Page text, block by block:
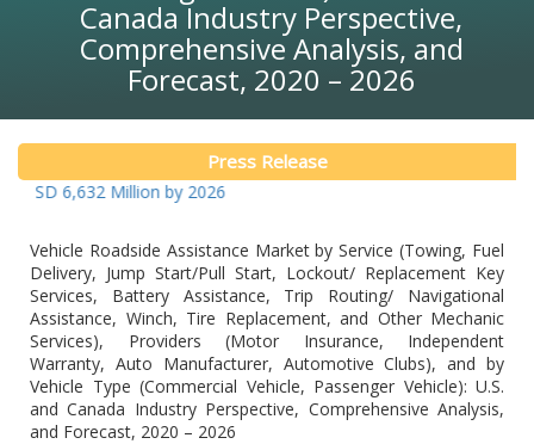
Canada Industry Perspective,
Comprehensive Analysis, and
Forecast, 2020 – 2026
Press Release
6,632 Million by 2026
Vehicle Roadside Assistance Market by Service (Towing, Fuel
Delivery, Jump Start/Pull Start, Lockout/ Replacement Key
Services, Battery Assistance, Trip Routing/ Navigational
Assistance, Winch, Tire Replacement, and Other Mechanic
Services), Providers (Motor Insurance, Independent
Warranty, Auto Manufacturer, Automotive Clubs), and by
Vehicle Type (Commercial Vehicle, Passenger Vehicle): U.S.
and Canada Industry Perspective, Comprehensive Analysis,
and Forecast, 2020 – 2026